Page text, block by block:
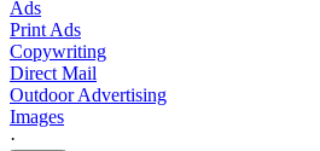
Ads
Print Ads
Copywriting
Direct Mail
Outdoor Advertising
Images
·